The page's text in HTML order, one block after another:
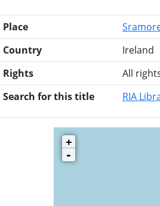
Place
Country
Ireland
Rights
All
Search for this title
RIA
+
-